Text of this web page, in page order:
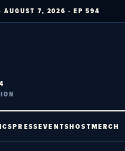
AUGUST 7, 2026 · EP 594
PRESSEVENTSHOSTMERCH